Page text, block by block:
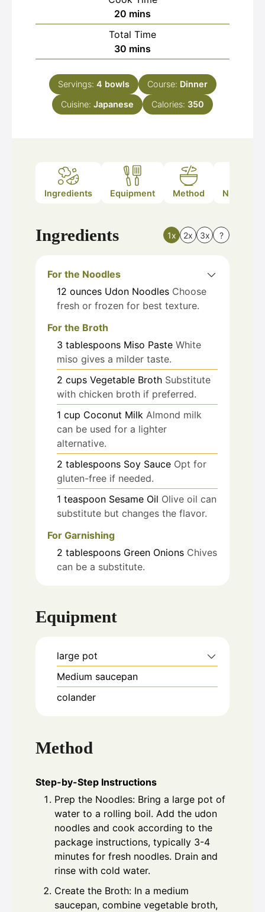
20 minutes
mins
Total Time
30 minutes
mins
Servings: 4 bowls Course: Dinner
Cuisine: Japanese Calories: 350
Ingredients Equipment Method Nutrition
Ingredients 1x 2x 3x ?
For the Noodles
12 ounces Udon Noodles Choose
fresh or frozen for best texture.
For the Broth
3 tablespoons Miso Paste White
miso gives a milder taste.
2 cups Vegetable Broth Substitute
with chicken broth if preferred.
1 cup Coconut Milk Almond milk
can be used for a lighter
alternative.
2 tablespoons Soy Sauce Opt for
gluten-free if needed.
1 teaspoon Sesame Oil Olive oil can
substitute but changes the flavor.
For Garnishing
2 tablespoons Green Onions Chives
can be a substitute.
Equipment
large pot
Medium saucepan
colander
Method
Step-by-Step Instructions
Prep the Noodles: Bring a large pot of
water to a rolling boil. Add the udon
noodles and cook according to the
package instructions, typically 3-4
minutes for fresh noodles. Drain and
rinse with cold water.
Create the Broth: In a medium
saucepan, combine vegetable broth,